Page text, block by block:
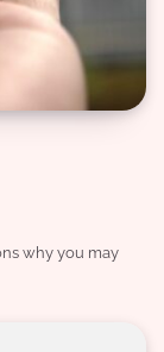
why you may